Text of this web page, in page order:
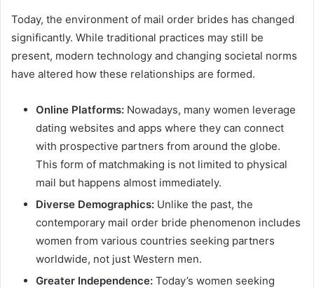
Today, the environment of mail order brides has changed
significantly. While traditional practices may still be
present, modern technology and changing societal norms
have altered how these relationships are formed.
Online Platforms: Nowadays, many women leverage
dating websites and apps where they can connect
with prospective partners from around the globe.
This form of matchmaking is not limited to physical
mail but happens almost immediately.
Diverse Demographics: Unlike the past, the
contemporary mail order bride phenomenon includes
women from various countries seeking partners
worldwide, not just Western men.
Greater Independence: Today’s women seeking